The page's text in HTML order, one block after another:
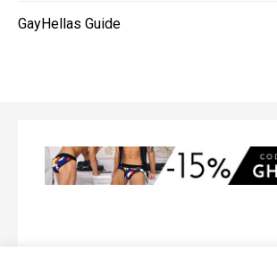
GayHellas Guide